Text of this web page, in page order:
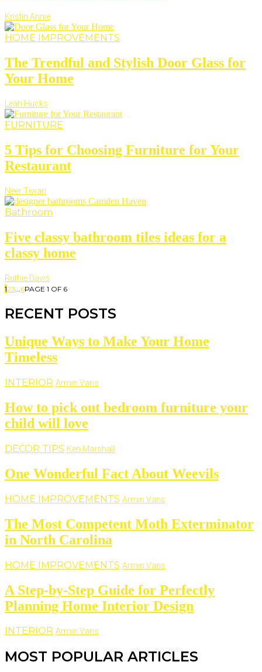
Kristin Annie
HOME IMPROVEMENTS
The Trendful and Stylish Door Glass for
Your Home
Leah Hucks
FURNITURE
5 Tips for Choosing Furniture for Your
Restaurant
Neer Tiwari
Bathroom
Five classy bathroom tiles ideas for a
classy home
Ruthie Davis
123 6PAGE 1 OF 6
RECENT POSTS
Unique Ways to Make Your Home
Timeless
INTERIOR Armin Vans
How to pick out bedroom furniture your
child will love
DECOR TIPS Ken Marshall
One Wonderful Fact About Weevils
HOME IMPROVEMENTS Armin Vans
The Most Competent Moth Exterminator
in North Carolina
HOME IMPROVEMENTS Armin Vans
A Step-by-Step Guide for Perfectly
Planning Home Interior Design
INTERIOR Armin Vans
MOST POPULAR ARTICLES